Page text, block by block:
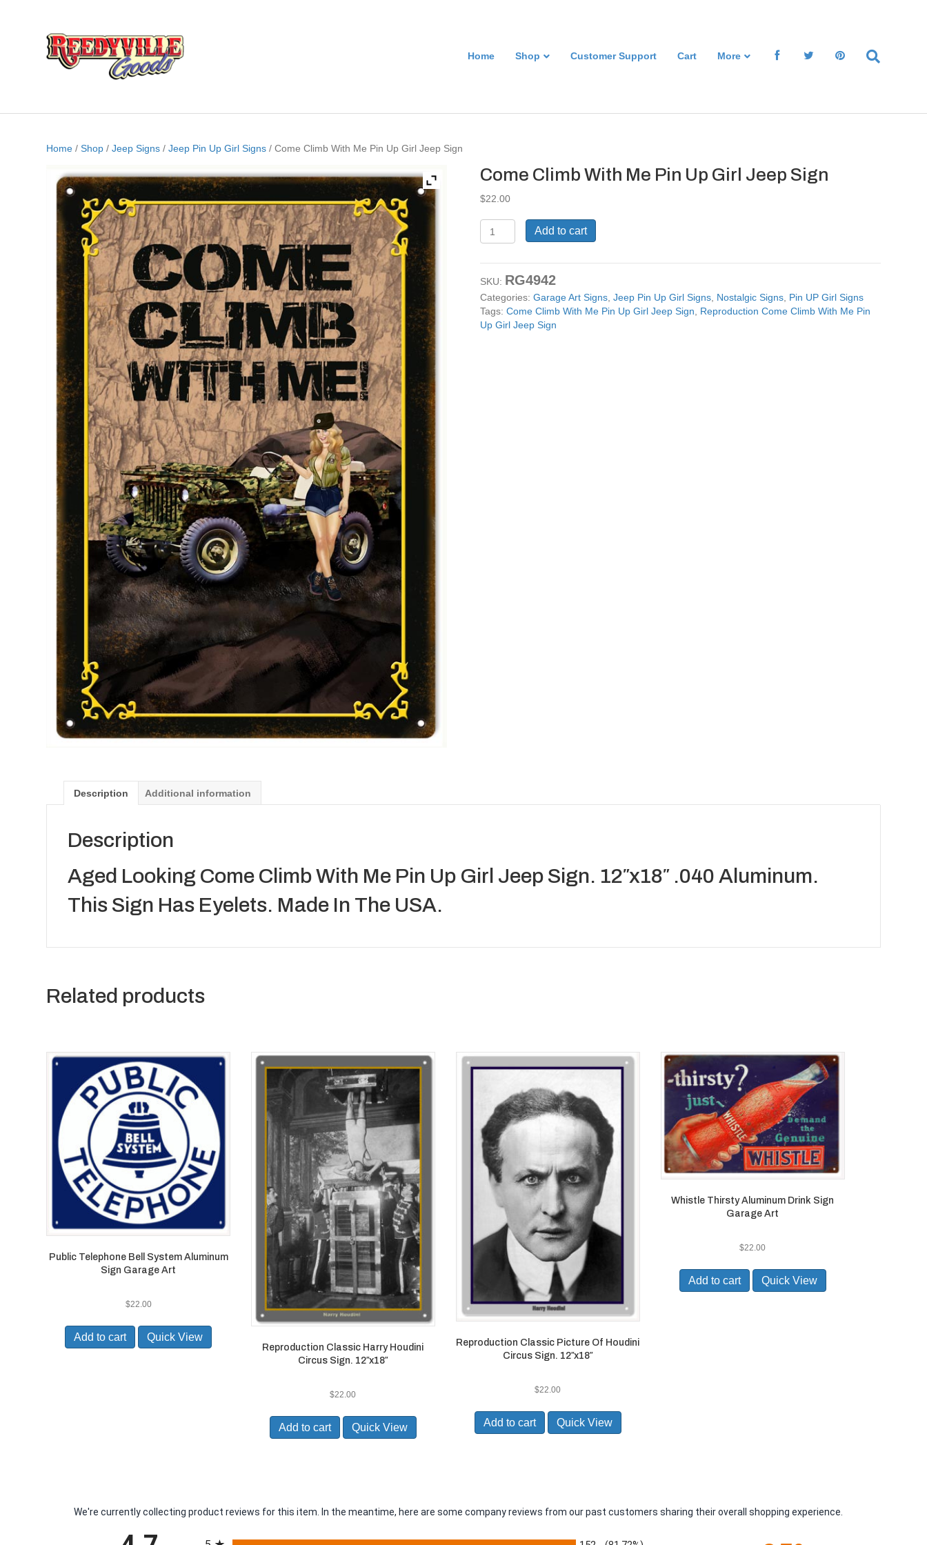
Home Shop Customer Support Cart More
Home /Shop /Jeep Signs /Jeep Pin Up Girl Signs / Come Climb With Me Pin Up Girl Jeep Sign
Come Climb With Me Pin Up Girl Jeep Sign
$22.00
Climb
Me
Pin
Up
Girl
Jeep
Add to cart
SKU: RG4942
Categories:Garage Art Signs ,Jeep Pin Up Girl Signs Nostalgic Signs Pin UP Girl Signs
Tags:Come Climb With Me Pin Up Girl Jeep Sign
Reproduction Come Climb With Me Pin
Up Girl Jeep Sign
Description Additional information
Description
Aged Looking Come Climb With Me Pin Up Girl Jeep Sign. 12″x18″ .040 Aluminum.
This Sign Has Eyelets. Made In The USA.
Related products
Public Telephone Bell System Aluminum
Sign Garage Art
$22.00
Add to cart Quick View
Reproduction Classic Harry Houdini
Circus Sign. 12″x18″
$22.00
Add to cart Quick View
Reproduction Classic Picture Of Houdini
Circus Sign. 12″x18″
$22.00
Add to cart Quick View
Whistle Thirsty Aluminum Drink Sign
Garage Art
$22.00
Add to cart Quick View
We're currently collecting product reviews for this item. In the meantime, here are some company reviews from our past customers sharing their overall shopping experience.